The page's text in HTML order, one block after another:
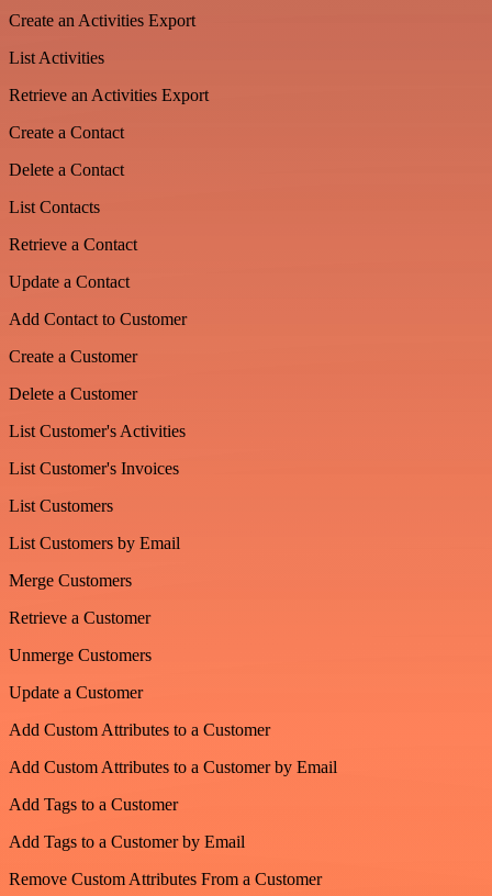
Create an Activities Export
List Activities
Retrieve an Activities Export
Create a Contact
Delete a Contact
List Contacts
Retrieve a Contact
Update a Contact
Add Contact to Customer
Create a Customer
Delete a Customer
List Customer's Activities
List Customer's Invoices
List Customers
List Customers by Email
Merge Customers
Retrieve a Customer
Unmerge Customers
Update a Customer
Add Custom Attributes to a Customer
Add Custom Attributes to a Customer by Email
Add Tags to a Customer
Add Tags to a Customer by Email
Remove Custom Attributes From a Customer